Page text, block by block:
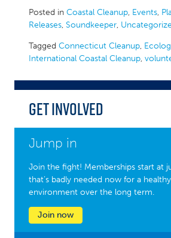
Posted in Coastal Cleanup, Events,
Releases, Soundkeeper,
Tagged Connecticut Cleanup,
International Coastal Cleanup,
Get Involved
Jump in
Join the fight! Memberships start at
that’s badly needed now for a
environment over the long term.
Join now